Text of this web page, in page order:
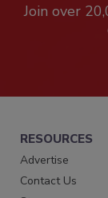
Join over
RESOURCES
Advertise
Contact Us